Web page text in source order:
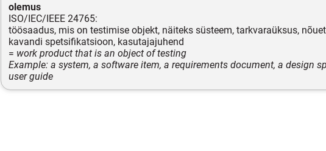
olemus
ISO/IEC/IEEE 24765:
töösaadus, mis on testimise objekt, näiteks süsteem, tarkvaraüksus,
kavandi spetsifikatsioon, kasutajajuhend
= work product that is an object of testing
Example: a system, a software item, a requirements document, a design
user guide